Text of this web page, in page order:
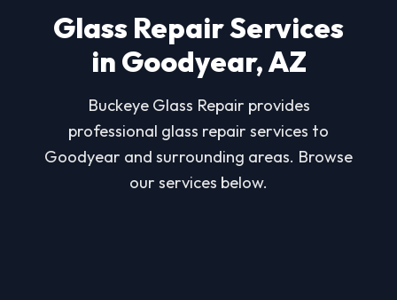
Glass Repair Services
in Goodyear, AZ
Buckeye Glass Repair provides
professional glass repair services to
Goodyear and surrounding areas. Browse
our services below.